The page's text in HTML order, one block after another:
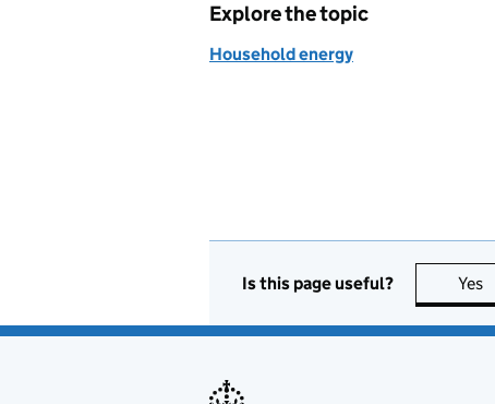
Explore the topic
Household energy
Is this page useful? Yes